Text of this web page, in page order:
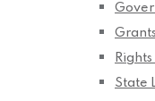
Grants
State